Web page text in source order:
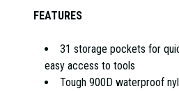
FEATURES
31 storage pockets for
easy access to tools
Tough 900D waterproof